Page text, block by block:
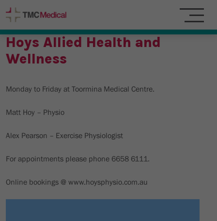
Hoys Allied Health and
Wellness
Monday to Friday at Toormina Medical Centre.
Matt Hoy – Physio
Alex Pearson – Exercise Physiologist
For appointments please phone 6658 6111.
Online bookings @ www.hoysphysio.com.au